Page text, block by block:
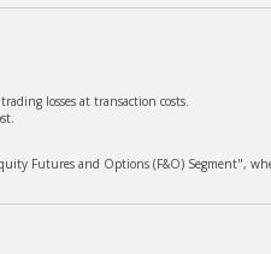
losses at transaction costs.
Futures and Options (F&O) Segment",